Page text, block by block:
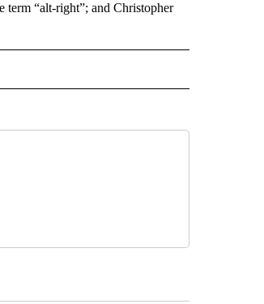
term “alt-right”; and Christopher
NOTIFICATIONS ABOUT NEW PAGES ON "AP NATIONAL